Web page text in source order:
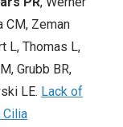
CM, Zeman
L, Thomas L,
Grubb BR,
LE. Lack of
Cilia